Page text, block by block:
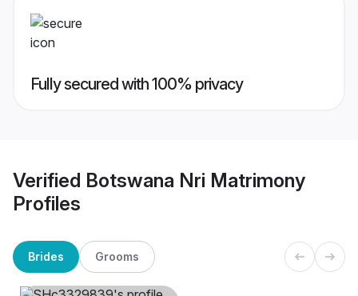
Fully secured with 100% privacy
Verified Botswana Nri Matrimony
Profiles
Brides Grooms